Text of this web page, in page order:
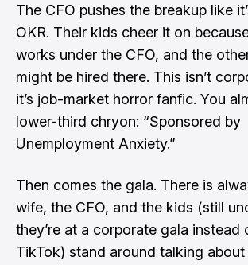
The CFO pushes the breakup like
OKR. Their kids cheer it on
works under the CFO, and the
might be hired there. This isn’t
it’s job-market horror fanfic. You
lower-third chryon: “Sponsored by
Unemployment Anxiety.”
Then comes the gala. There is
wife, the CFO, and the kids (still
they’re at a corporate gala instead
TikTok) stand around talking about